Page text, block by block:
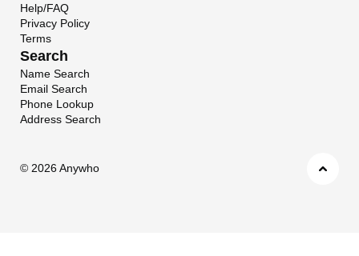
Help/FAQ
Privacy Policy
Terms
Search
Name Search
Email Search
Phone Lookup
Address Search
© 2026 Anywho